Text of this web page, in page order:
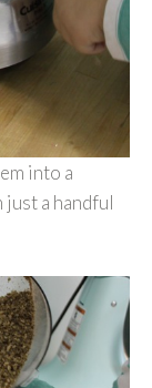
into a
a handful